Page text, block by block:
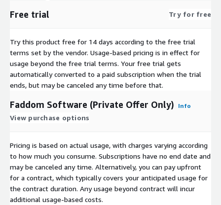
Free trial Try for free
Try this product free for 14 days according to the free trial
terms set by the vendor. Usage-based pricing is in effect for
usage beyond the free trial terms. Your free trial gets
automatically converted to a paid subscription when the trial
ends, but may be canceled any time before that.
Faddom Software (Private Offer Only) Info
View purchase options
Pricing is based on actual usage, with charges varying according
to how much you consume. Subscriptions have no end date and
may be canceled any time. Alternatively, you can pay upfront
for a contract, which typically covers your anticipated usage for
the contract duration. Any usage beyond contract will incur
additional usage-based costs.